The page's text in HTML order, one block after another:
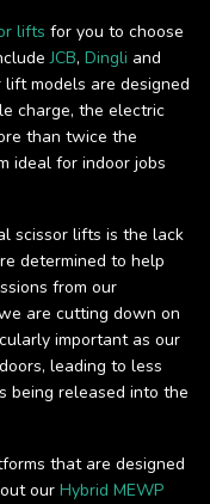
lifts for you to choose
JCB, Dingli and
models are designed
charge, the electric
than twice the
ideal for indoor jobs
scissor lifts is the lack
determined to help
from our
are cutting down on
important as our
leading to less
being released into the
that are designed
our Hybrid MEWP